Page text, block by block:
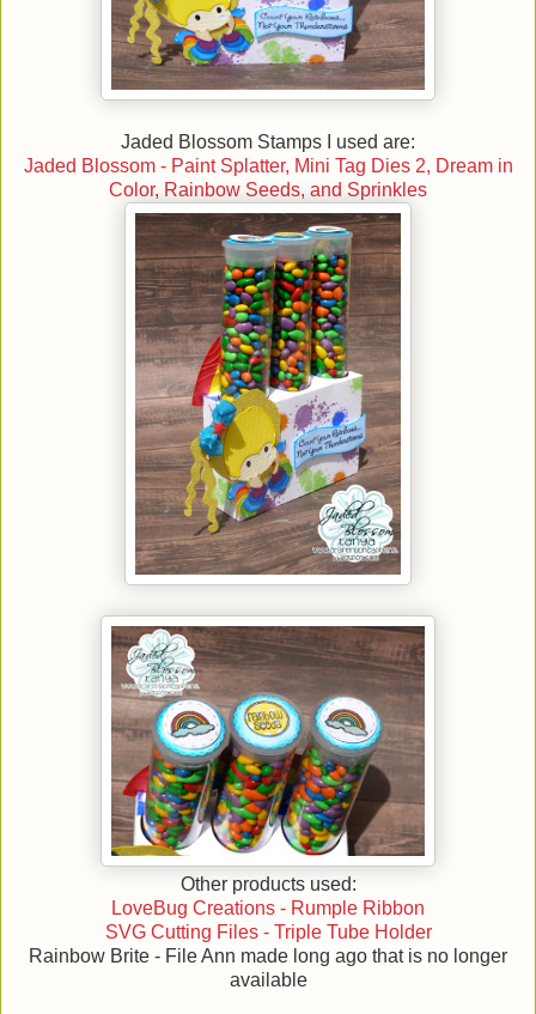
Jaded Blossom Stamps I used are:
Jaded Blossom - Paint Splatter, Mini Tag Dies 2, Dream in
Color, Rainbow Seeds, and Sprinkles
Other products used:
LoveBug Creations - Rumple Ribbon
SVG Cutting Files - Triple Tube Holder
Rainbow Brite - File Ann made long ago that is no longer
available